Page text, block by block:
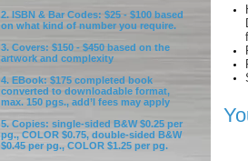
2. ISBN & Bar Codes: $25 - $100 based
on what kind of number you require.
3. Covers: $150 - $450 based on the
artwork and complexity
4. EBook: $175 completed book
converted to downloadable format,
max. 150 pgs., add’l fees may apply
5. Copies: single-sided B&W $0.25 per
pg., COLOR $0.75, double-sided B&W
$0.45 per pg., COLOR $1.25 per pg.